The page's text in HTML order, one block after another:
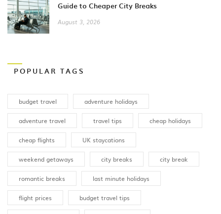
Guide to Cheaper City Breaks
August 3, 2026
POPULAR TAGS
budget travel adventure holidays
adventure travel travel tips cheap holidays
cheap flights UK staycations
weekend getaways city breaks city break
romantic breaks last minute holidays
flight prices budget travel tips